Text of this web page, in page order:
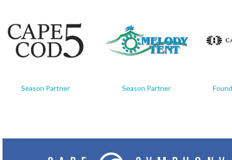
Season Partner Season Partner